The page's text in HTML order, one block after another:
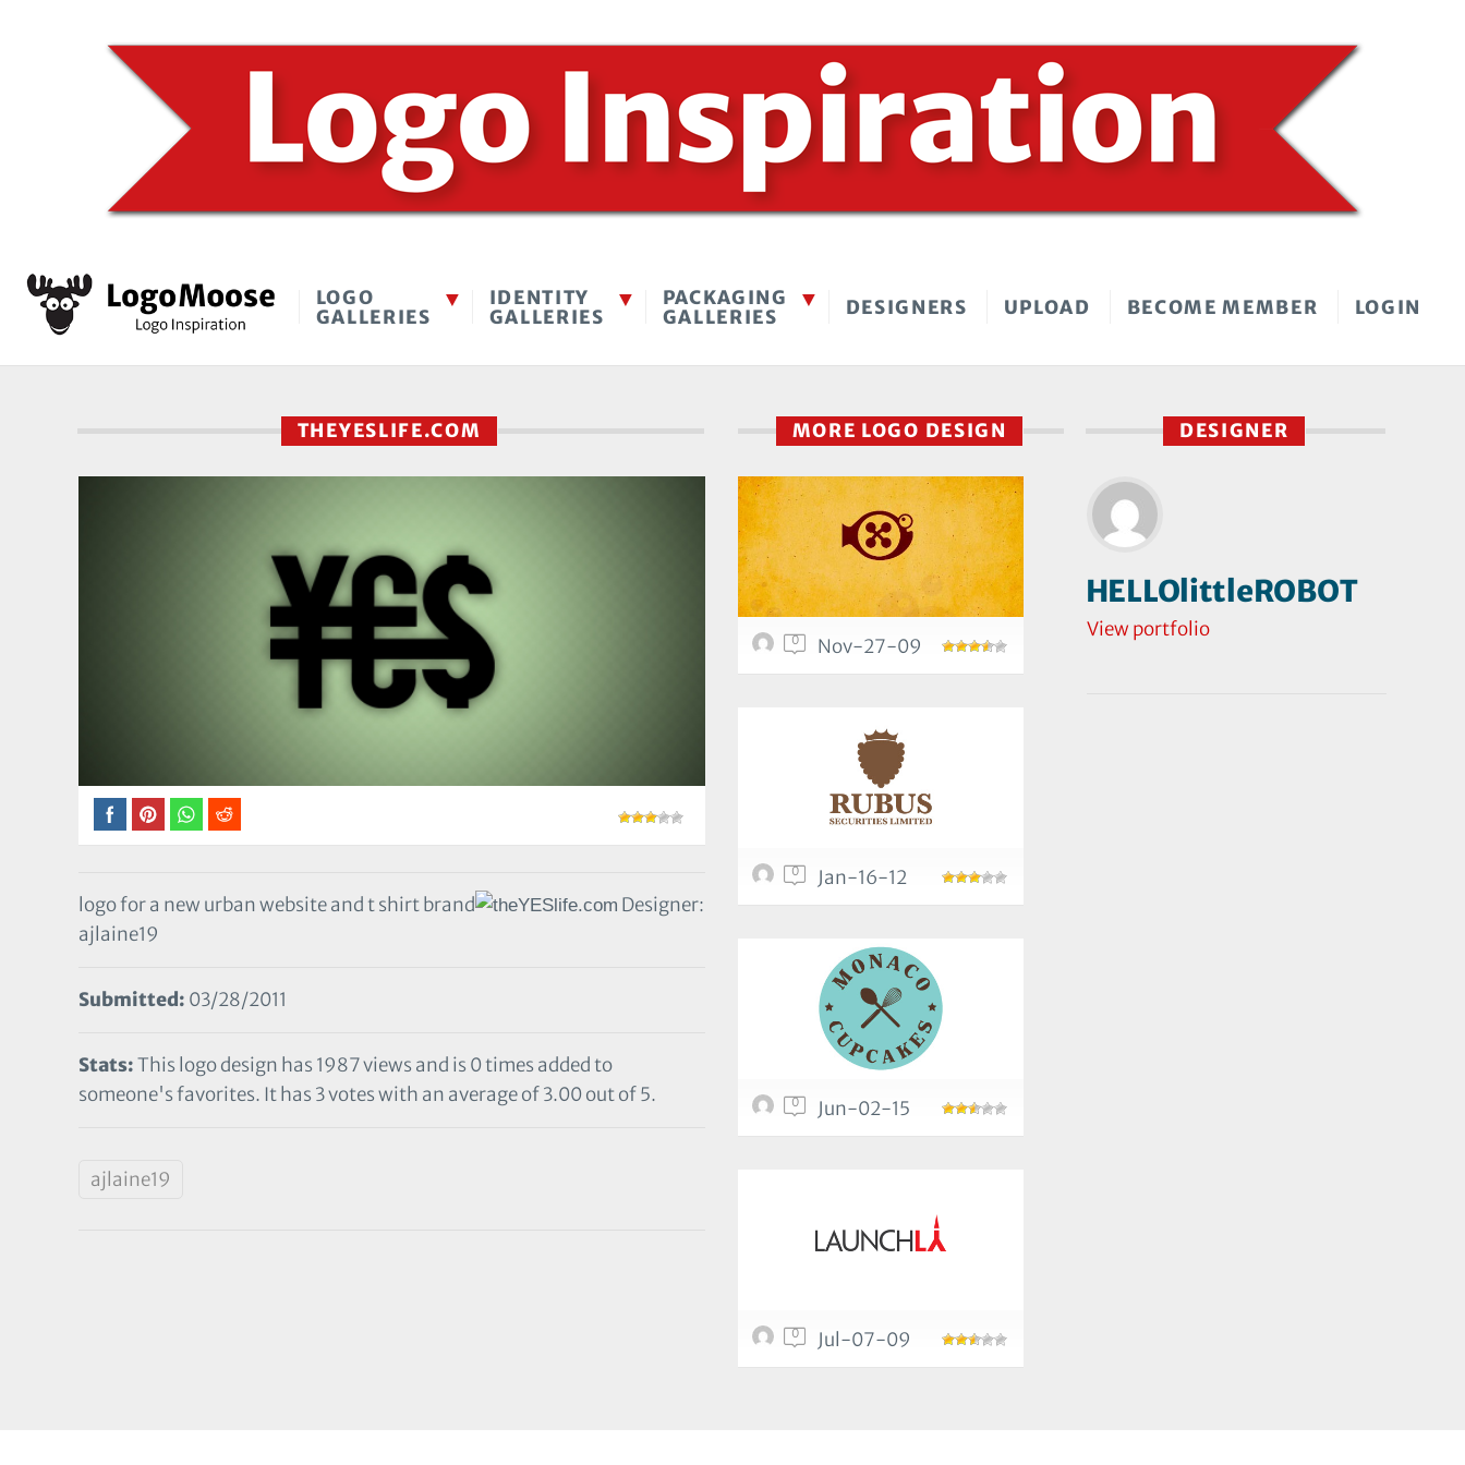
LOGO
GALLERIES
IDENTITY
GALLERIES
PACKAGING
GALLERIES
DESIGNERS UPLOAD BECOME MEMBER LOGIN
THEYESLIFE.COM
logo for a new urban website and t shirt brand
Designer:
ajlaine19
Submitted: 03/28/2011
Stats:This logo design has 1987 views and is 0 times added to
someone's favorites. It has 3 votes with an average of 3.00 out of 5.
ajlaine19
DESIGNER
HELLOlittleROBOT
View portfolio
MORE LOGO DESIGN
0 Nov-27-09
0 Jan-16-12
0 Jun-02-15
0 Jul-07-09